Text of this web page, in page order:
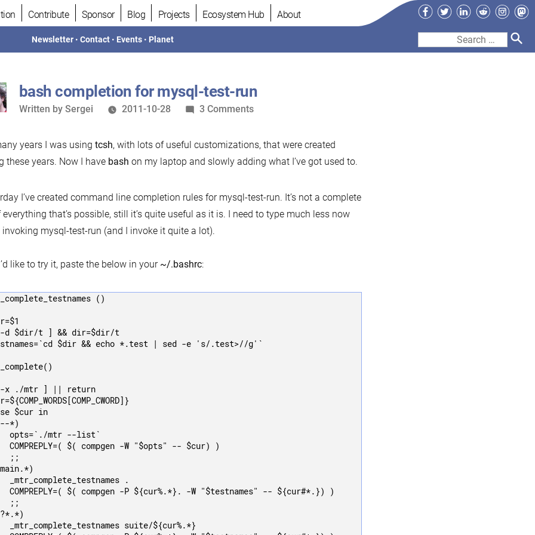
Contribute Sponsor Blog Projects Ecosystem Hub About
Newsletter •Contact • Events • Planet
Facebook
TwitterLinkedIn
Reddit
Search
bash completion for mysql-test-run
Written
Written by Sergei 2011-10-28 3 Commentson
completion
for
test-
run
years I was using tcsh, with lots of useful customizations, that were created
these years. Now I have bash on my laptop and slowly adding what I’ve got used to.
I’ve created command line completion rules for mysql-test-run. It’s not a complete
everything that’s possible, still it’s quite useful as it is. I need to type much less now
invoking mysql-test-run (and I invoke it quite a lot).
like to try it, paste the below in your ~/.bashrc:
()
d $dir/t ] && dir=$dir/t
$dir && echo *.test | sed -e 's/.test>//g'`
x ./mtr ] || return
$cur in
*)
opts=`./mtr --list`
COMPREPLY=( $( compgen -W "$opts" -- $cur) )
;;
_mtr_complete_testnames .
COMPREPLY=( $( compgen -P ${cur%.*}. -W "$testnames" -- ${cur#*.}) )
;;
_mtr_complete_testnames suite/${cur%.*}